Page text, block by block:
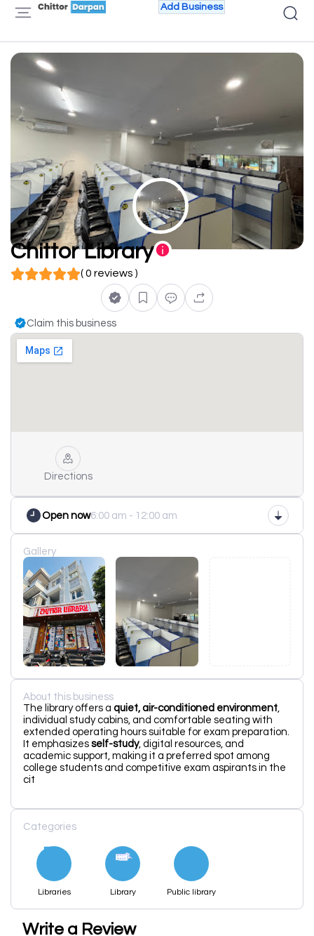
Add Business
Chittor Library
( 0 reviews )
Claim this business
Directions
Open now6:00 am - 12:00 am
Gallery
About this business
The library offers a quiet, air-conditioned environment,
individual study cabins, and comfortable seating with
extended operating hours suitable for exam preparation.
It emphasizes self-study, digital resources, and
academic support, making it a preferred spot among
college students and competitive exam aspirants in the
cit
Categories
Libraries Library Public library
Write a Review